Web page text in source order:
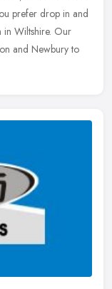
prefer drop in and
in Wiltshire. Our
and Newbury to